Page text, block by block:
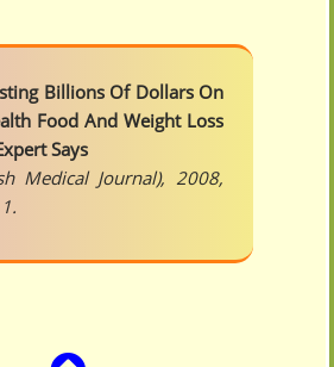
Billions Of Dollars On
Food And Weight Loss
Says
Medical Journal), 2008,